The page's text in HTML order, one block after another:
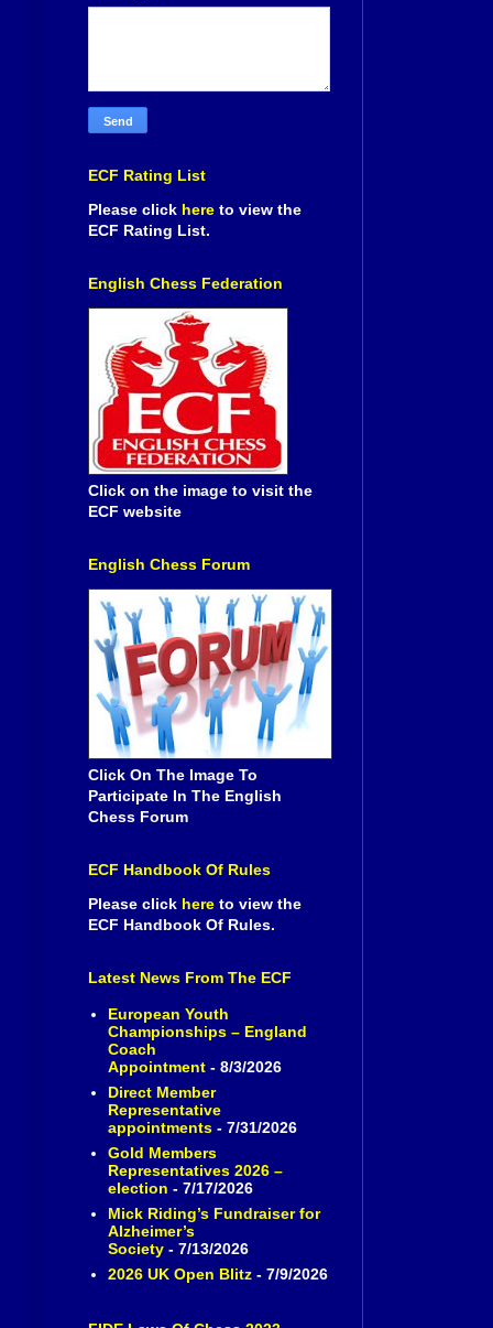
ECF Rating List
Please click here to view the
ECF Rating List.
English Chess Federation
Click on the image to visit the
ECF website
English Chess Forum
Click On The Image To
Participate In The English
Chess Forum
ECF Handbook Of Rules
Please click here to view the
ECF Handbook Of Rules.
Latest News From The ECF
European Youth
Championships – England
Coach
Appointment- 8/3/2026
Direct Member
Representative
appointments- 7/31/2026
Gold Members
Representatives 2026 –
election - 7/17/2026
Mick Riding’s Fundraiser for
Alzheimer’s
Society- 7/13/2026
2026 UK Open Blitz- 7/9/2026